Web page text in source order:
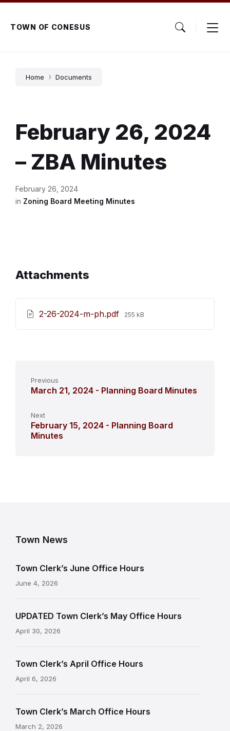
Skip
content
Skip
main
navigation
Skip
footerTOWN OF CONESUS
Home Documents
February 26, 2024
– ZBA Minutes
February 26, 2024
in Zoning Board Meeting Minutes
Attachments
2-26-2024-m-ph.pdf File
255 kB
Previous
March 21, 2024 - Planning Board Minutes
Next
February 15, 2024 - Planning Board
Minutes
Town News
Town Clerk’s June Office Hours
June 4, 2026
UPDATED Town Clerk’s May Office Hours
April 30, 2026
Town Clerk’s April Office Hours
April 6, 2026
Town Clerk’s March Office Hours
March 2, 2026